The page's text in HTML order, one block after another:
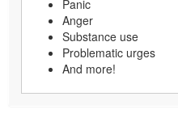
Panic
Anger
Substance use
Problematic urges
And more!